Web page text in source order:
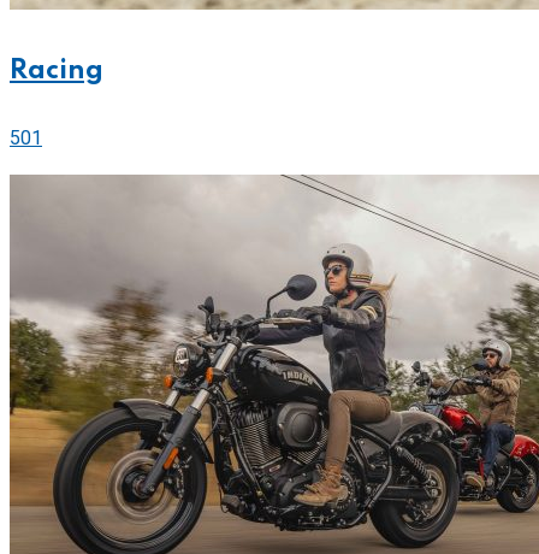
Racing
501